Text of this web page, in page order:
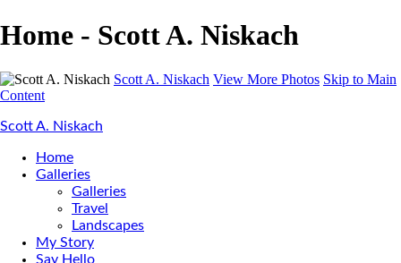
Home - Scott A. Niskach
Scott A. Niskach View More Photos Skip to Main
Content
Scott A. Niskach
Home
Galleries
Galleries
Travel
Landscapes
My Story
Say Hello